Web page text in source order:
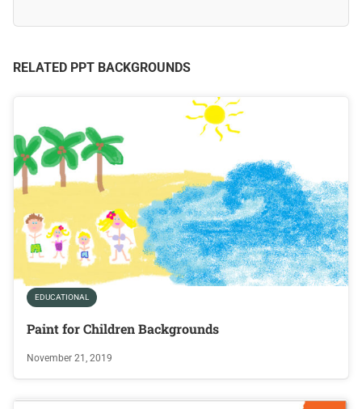
RELATED PPT BACKGROUNDS
EDUCATIONAL
Paint for Children Backgrounds
November 21, 2019